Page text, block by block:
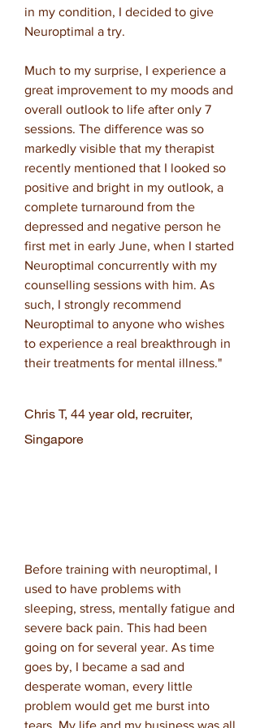
in my condition, I decided to give
Neuroptimal a try.
Much to my surprise, I experience a
great improvement to my moods and
overall outlook to life after only 7
sessions. The difference was so
markedly visible that my therapist
recently mentioned that I looked so
positive and bright in my outlook, a
complete turnaround from the
depressed and negative person he
first met in early June, when I started
Neuroptimal concurrently with my
counselling sessions with him. As
such, I strongly recommend
Neuroptimal to anyone who wishes
to experience a real breakthrough in
their treatments for mental illness."
Chris T, 44 year old, recruiter,
Singapore
Before training with neuroptimal, I
used to have problems with
sleeping, stress, mentally fatigue and
severe back pain. This had been
going on for several year. As time
goes by, I became a sad and
desperate woman, every little
problem would get me burst into
tears. My life and my business was all